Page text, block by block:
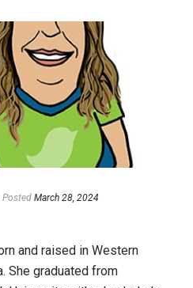
Posted March 28, 2024
and raised in Western
She graduated from